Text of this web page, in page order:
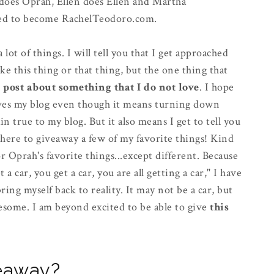
to become RachelTeodoro.com.
lot of things. I will tell you that I get approached
this thing or that thing, but the one thing that
about something that I do not love. I hope
my blog even though it means turning down
true to my blog. But it also means I get to tell you
to giveaway a few of my favorite things! Kind
Oprah's favorite things...except different. Because
car, you get a car, you are all getting a car," I have
myself back to reality. It may not be a car, but
I am beyond excited to be able to give this